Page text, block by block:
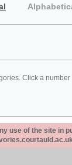
Click a
use of the site in